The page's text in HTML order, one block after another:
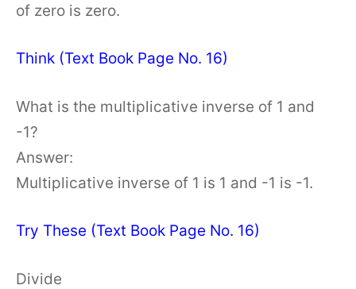
of zero is zero.
Think (Text Book Page No. 16)
What is the multiplicative inverse of 1 and
-1?
Answer:
Multiplicative inverse of 1 is 1 and -1 is -1.
Try These (Text Book Page No. 16)
Divide